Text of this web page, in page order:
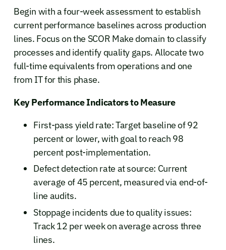
Begin with a four-week assessment to establish
current performance baselines across production
lines. Focus on the SCOR Make domain to classify
processes and identify quality gaps. Allocate two
full-time equivalents from operations and one
from IT for this phase.
Key Performance Indicators to Measure
First-pass yield rate: Target baseline of 92
percent or lower, with goal to reach 98
percent post-implementation.
Defect detection rate at source: Current
average of 45 percent, measured via end-of-
line audits.
Stoppage incidents due to quality issues:
Track 12 per week on average across three
lines.